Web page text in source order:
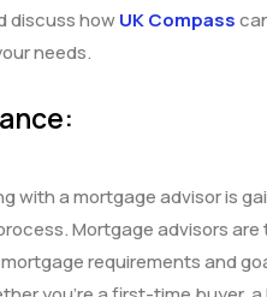
discuss howUK Compass
needs.
with a mortgage advisor is
Mortgage advisors
requirements and